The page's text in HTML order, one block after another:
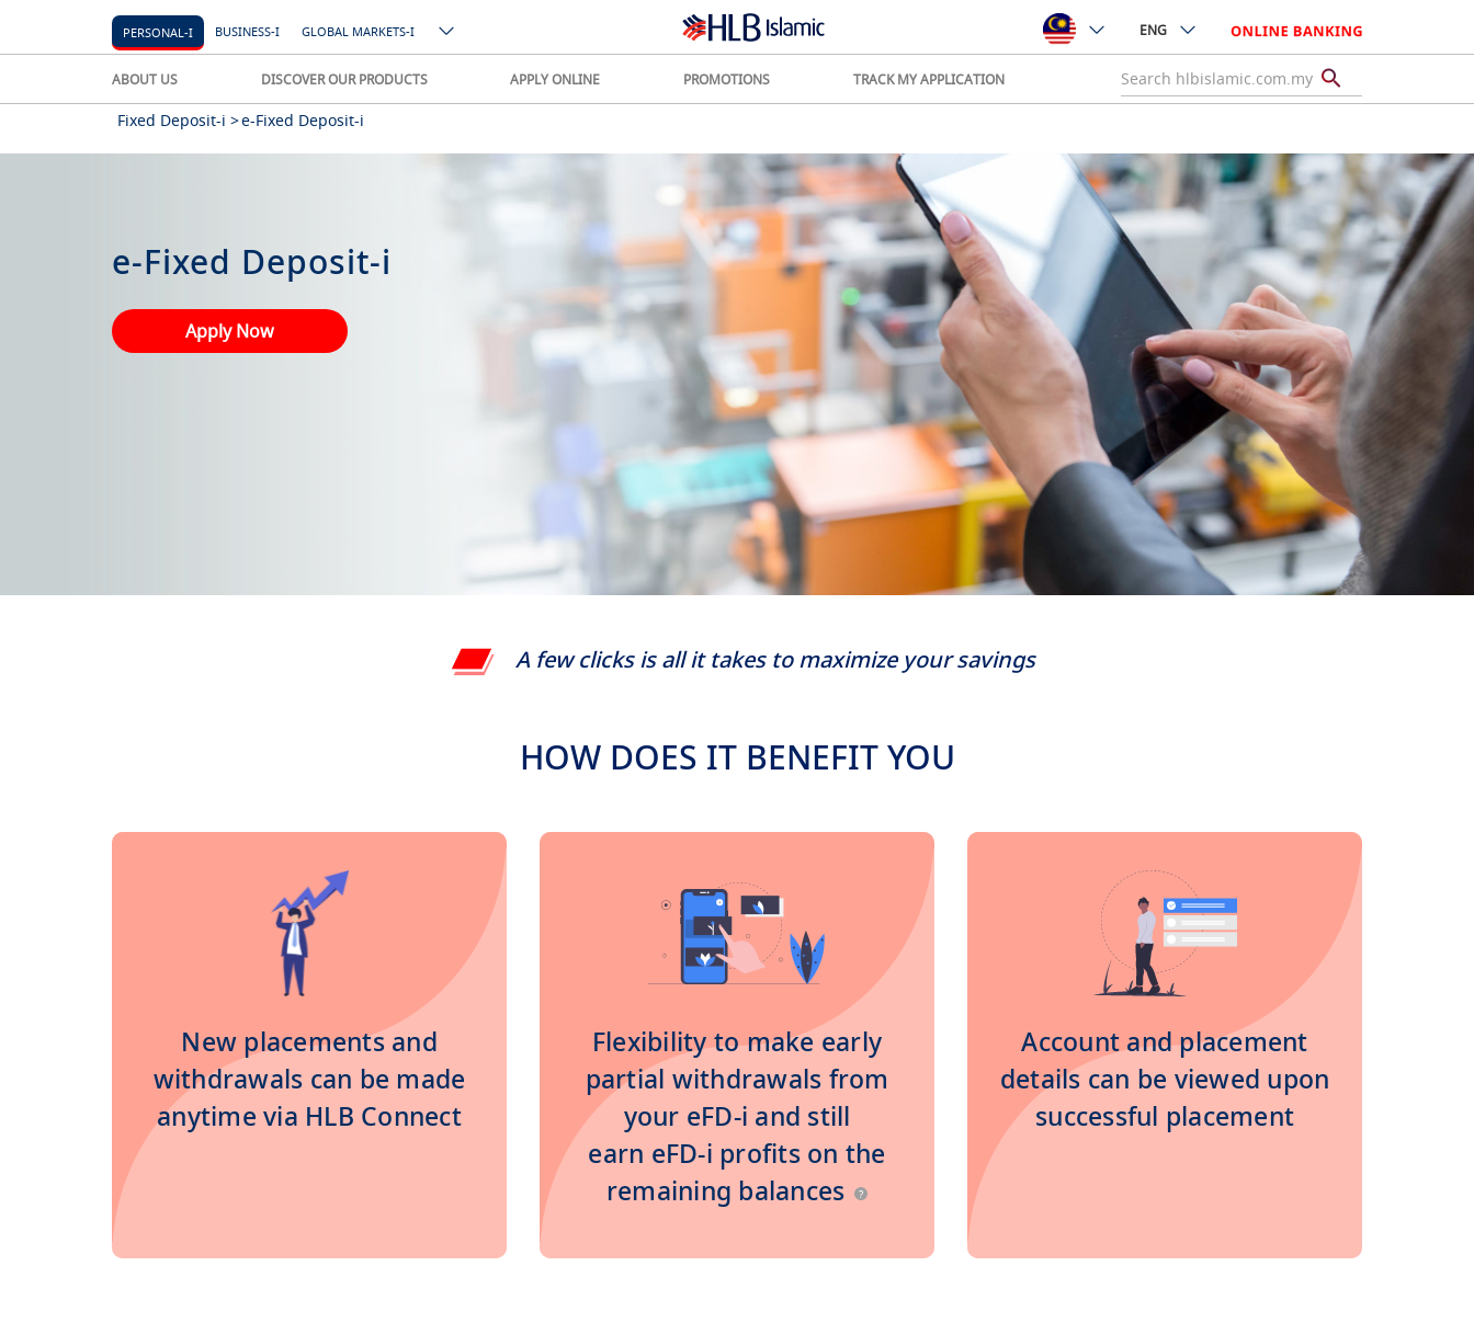
PERSONAL-I BUSINESS-I GLOBAL MARKETS-I ENG
ABOUT US DISCOVER OUR PRODUCTS APPLY ONLINE PROMOTIONS TRACK MY APPLICATION
Fixed Deposit-i >e-Fixed Deposit-i
e-Fixed Deposit-i
Apply Now
A few clicks is all it takes to maximize your savings
HOW DOES IT BENEFIT YOU
New placements and
withdrawals can be made
anytime via HLB Connect
Flexibility to make early
partial withdrawals from
your eFD-i and still
earn eFD-i profits on the
remaining balances
?
Account and placement
details can be viewed upon
successful placement